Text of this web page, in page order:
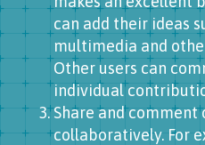
can add their ideas
multimedia and
Other users can
individual
Share and comment
collaboratively. For